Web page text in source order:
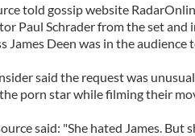
told gossip website
Paul Schrader from the set and
James Deen was in the audience
said the request was
porn star while filming their
said: "She hated James. But